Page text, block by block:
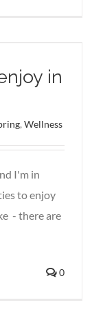
in
, Wellness
I'm in
to enjoy
- there are
0